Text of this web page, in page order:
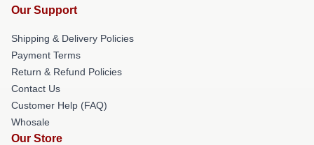
Our Support
Shipping & Delivery Policies
Payment Terms
Return & Refund Policies
Contact Us
Customer Help (FAQ)
Whosale
Our Store